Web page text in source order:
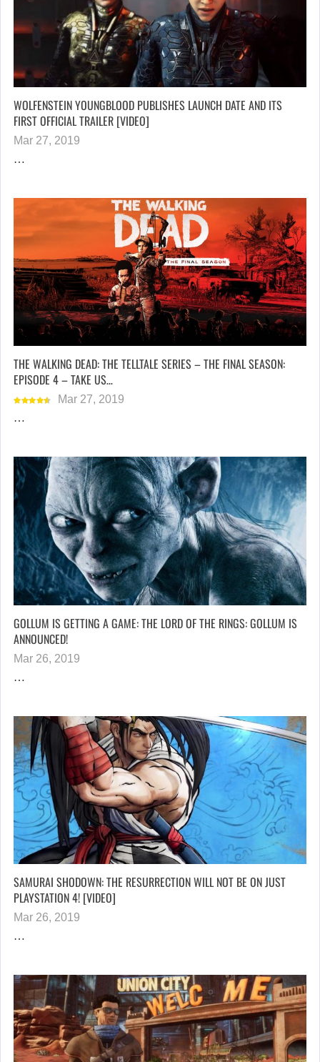
WOLFENSTEIN YOUNGBLOOD PUBLISHES LAUNCH DATE AND ITS
FIRST OFFICIAL TRAILER [VIDEO]
Mar 27, 2019
…
THE WALKING DEAD: THE TELLTALE SERIES – THE FINAL SEASON:
EPISODE 4 – TAKE US…
Mar 27, 2019
…
GOLLUM IS GETTING A GAME: THE LORD OF THE RINGS: GOLLUM IS
ANNOUNCED!
Mar 26, 2019
…
SAMURAI SHODOWN: THE RESURRECTION WILL NOT BE ON JUST
PLAYSTATION 4! [VIDEO]
Mar 26, 2019
…